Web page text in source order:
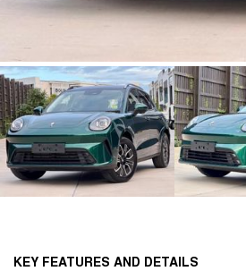
KEY FEATURES AND DETAILS